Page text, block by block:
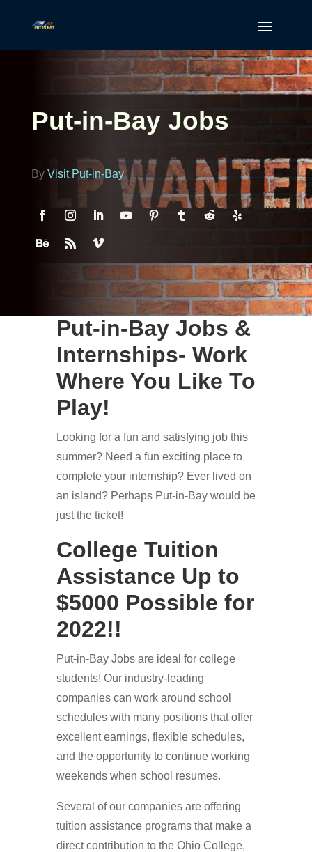
Put-in-Bay Jobs
By Visit Put-in-Bay
Put-in-Bay Jobs &
Internships- Work
Where You Like To
Play!
Looking for a fun and satisfying job this
summer? Need a fun exciting place to
complete your internship? Ever lived on
an island? Perhaps Put-in-Bay would be
just the ticket!
College Tuition
Assistance Up to
$5000 Possible for
2022!!
Put-in-Bay Jobs are ideal for college
students! Our industry-leading
companies can work around school
schedules with many positions that offer
excellent earnings, flexible schedules,
and the opportunity to continue working
weekends when school resumes.
Several of our companies are offering
tuition assistance programs that make a
direct contribution to the Ohio College,